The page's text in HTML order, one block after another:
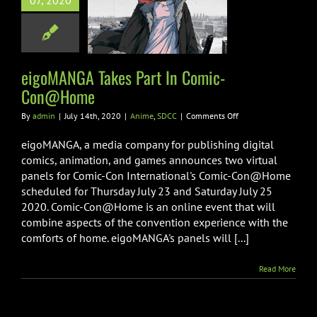
In Comic-
eigoMANGA Takes Part In Comic-
Con@Home
By admin | July 14th, 2020 | Anime, SDCC | Comments Offon
Takes
Part
In
Comic-
Con@Home
eigoMANGA, a media company for publishing digital
comics, animation, and games announces two virtual
panels for Comic-Con International's Comic-Con@Home
scheduled for Thursday July 23 and Saturday July 25
2020. Comic-Con@Home is an online event that will
combine aspects of the convention experience with the
comforts of home. eigoMANGA's panels will [...]
Read More